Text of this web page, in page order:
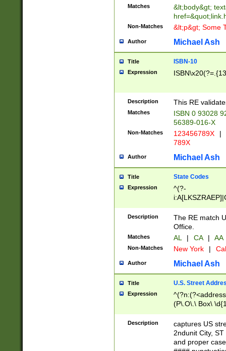
Matches
&lt;body&gt;
Non-Matches &lt;p&gt; Some
Author Michael Ash
Title ISBN-10
Expression
Description This RE
Matches
ISBN 0 93028
56389-016-X
Non-Matches 123456789X |
789X
Author Michael Ash
Title State Codes
Expression
^(?-
Description
The RE match
Office.
Matches AL | CA | AA
Non-Matches New York |
Author Michael Ash
Title U.S. Street
Expression
(P\.O\.\ Box\
\x20(?
Description
captures US
2ndunit City,
and proper